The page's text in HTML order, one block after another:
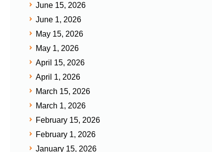
June 15, 2026
June 1, 2026
May 15, 2026
May 1, 2026
April 15, 2026
April 1, 2026
March 15, 2026
March 1, 2026
February 15, 2026
February 1, 2026
January 15, 2026